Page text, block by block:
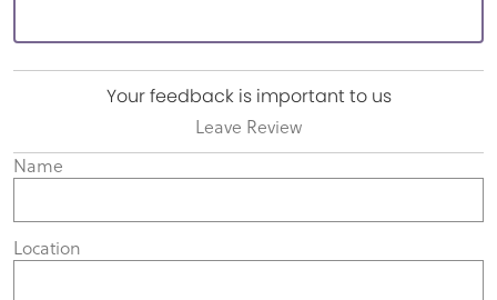
Your feedback is important to us
Leave Review
Name
Location